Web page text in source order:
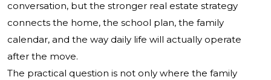
conversation, but the stronger real estate strategy
connects the home, the school plan, the family
calendar, and the way daily life will actually operate
after the move.
The practical question is not only where the family